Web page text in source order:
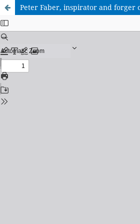
Peter Faber, inspirator and forger